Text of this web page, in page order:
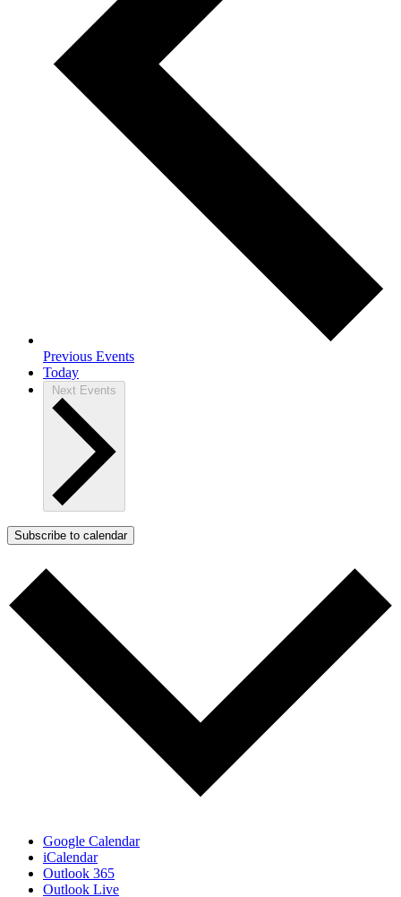
Previous Events
Today
Next Events
Subscribe to calendar
Google Calendar
iCalendar
Outlook 365
Outlook Live